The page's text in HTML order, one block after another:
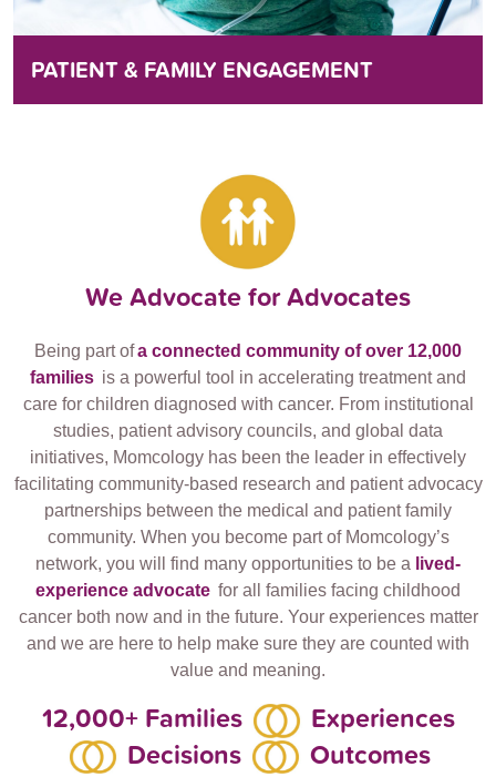
PATIENT & FAMILY ENGAGEMENT
We Advocate for Advocates
Being part ofa connected community of over 12,000
families is a powerful tool in accelerating treatment and
care for children diagnosed with cancer. From institutional
studies, patient advisory councils, and global data
initiatives, Momcology has been the leader in effectively
facilitating community-based research and patient advocacy
partnerships between the medical and patient family
community. When you become part of Momcology’s
network, you will find many opportunities to be a lived-
experience advocate for all families facing childhood
cancer both now and in the future. Your experiences matter
and we are here to help make sure they are counted with
value and meaning.
12,000+ Families
Experiences
Decisions
Outcomes